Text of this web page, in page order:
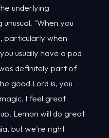
underlying
"When you
particularly when
usually have a pod
definitely part of
good Lord is, you
I feel great
Lemon will do great
but we're right